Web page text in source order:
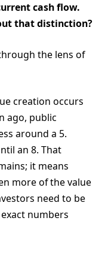
cash flow.
that distinction?
the lens of
creation occurs
ago, public
around a 5.
an 8. That
it means
more of the value
need to be
numbers